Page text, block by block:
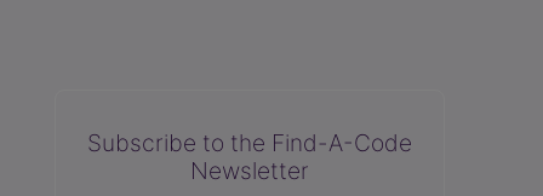
Subscribe to the Find-A-Code
Newsletter